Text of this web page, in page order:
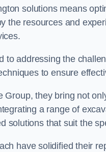
solutions means
the resources and
to addressing the
to ensure
they bring not
a range of
solutions that suit the
have solidified their